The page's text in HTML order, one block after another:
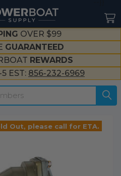
OVER $99
GUARANTEED
REWARDS
EST: 856-232-6969
Out, please call for ETA.